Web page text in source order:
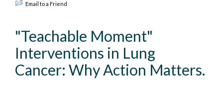
Email to a Friend
"Teachable Moment"
Interventions in Lung
Cancer: Why Action Matters.